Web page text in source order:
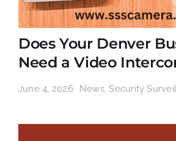
Does Your Denver
Need a Video
June 4, 2026 News,Security